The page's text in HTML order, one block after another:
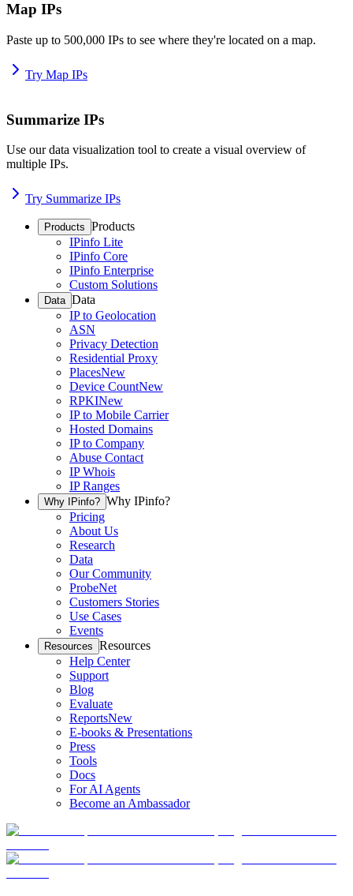
Map IPs
Paste up to 500,000 IPs to see where they're located on a map.
Try Map IPs
Summarize IPs
Use our data visualization tool to create a visual overview of
multiple IPs.
Try Summarize IPs
Products Products
IPinfo Lite
IPinfo Core
IPinfo Enterprise
Custom Solutions
Data Data
IP to Geolocation
ASN
Privacy Detection
Residential Proxy
PlacesNew
Device CountNew
RPKINew
IP to Mobile Carrier
Hosted Domains
IP to Company
Abuse Contact
IP Whois
IP Ranges
Why IPinfo? Why IPinfo?
Pricing
About Us
Research
Data
Our Community
ProbeNet
Customers Stories
Use Cases
Events
Resources Resources
Help Center
Support
Blog
Evaluate
ReportsNew
E-books & Presentations
Press
Tools
Docs
For AI Agents
Become an Ambassador